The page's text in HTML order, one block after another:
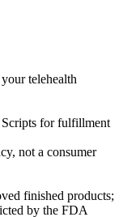
telehealth
Scripts for fulfillment
not a consumer
finished products;
by the FDA